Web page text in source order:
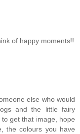
of happy moments!!
else who would
and the little fairy
get that image, hope
the colours you have